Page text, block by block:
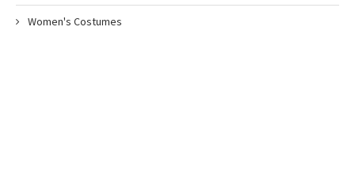
Women's Costumes